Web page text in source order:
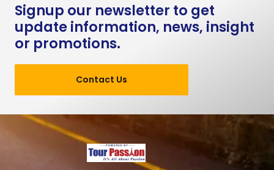
Signup our newsletter to get
update information, news, insight
or promotions.
Contact Us